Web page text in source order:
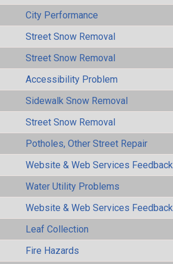
City Performance
Street Snow Removal
Street Snow Removal
Accessibility Problem
Sidewalk Snow Removal
Street Snow Removal
Potholes, Other Street Repair
Website & Web Services Feedback
Water Utility Problems
Website & Web Services Feedback
Leaf Collection
Fire Hazards